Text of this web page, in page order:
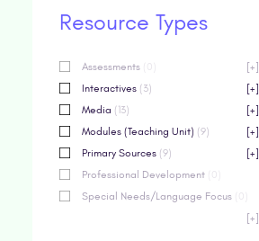
Resource Types
Assessments
[+]
Interactives (3)
[+]
Media (13)
[+]
Modules (Teaching Unit) (9)
[+]
Primary Sources (9)
[+]
Professional Development
Special Needs/Language Focus
[+]